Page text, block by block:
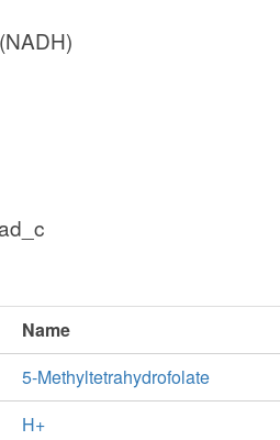
Name
5-Methyltetrahydrofolate
H+